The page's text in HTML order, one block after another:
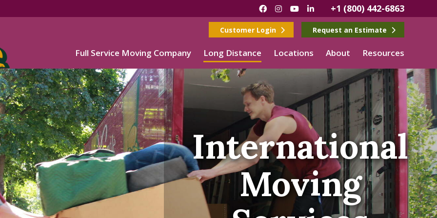
Facebook
Instagram
YouTube
LinkedIn+1 (800) 442-6863
Customer Login Request an Estimate
Full Service Moving Company Long Distance Locations About Resources
International
Moving